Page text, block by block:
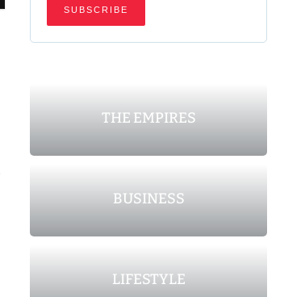
THE EMPIRES
BUSINESS
LIFESTYLE